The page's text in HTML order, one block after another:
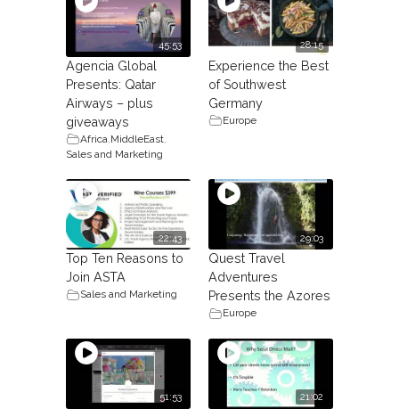
45:53
Agencia Global
Presents: Qatar
Airways – plus
giveaways
Africa,MiddleEast,
Sales and Marketing
28:15
Experience the Best
of Southwest
Germany
Europe
22:43
Top Ten Reasons to
Join ASTA
Sales and Marketing
29:03
Quest Travel
Adventures
Presents the Azores
Europe
51:53 21:02